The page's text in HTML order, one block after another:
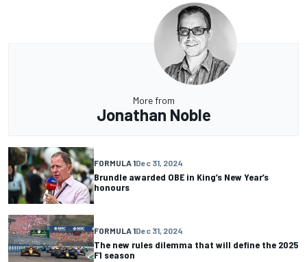
More from
Jonathan Noble
FORMULA 1Dec 31, 2024
Brundle awarded OBE in King’s New Year’s
honours
FORMULA 1Dec 31, 2024
The new rules dilemma that will define the 2025
F1 season